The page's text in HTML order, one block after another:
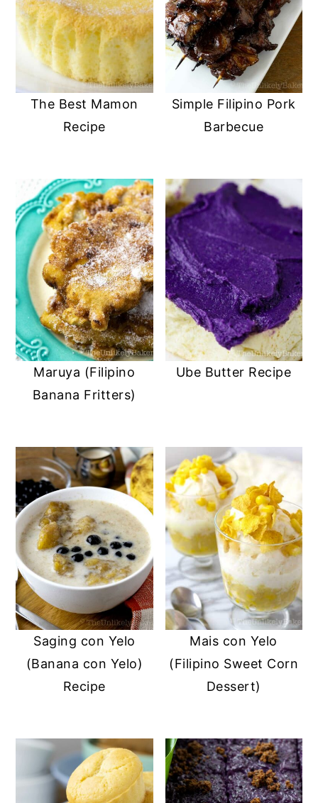
The Best Mamon
Recipe
Simple Filipino Pork
Barbecue
Maruya (Filipino
Banana Fritters)
Ube Butter Recipe
Saging con Yelo
(Banana con Yelo)
Recipe
Mais con Yelo
(Filipino Sweet Corn
Dessert)